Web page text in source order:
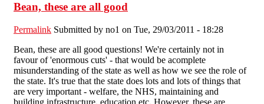
Bean, these are all good
Permalink Submitted by no1 on Tue, 29/03/2011 - 18:28
Bean, these are all good questions! We're certainly not in
favour of 'enormous cuts' - that would be acomplete
misunderstanding of the state as well as how we see the role of
the state. It's true that the state does lots and lots of things that
are very important - welfare, the NHS, maintaining and
building infrastructure, education etc. However, these are